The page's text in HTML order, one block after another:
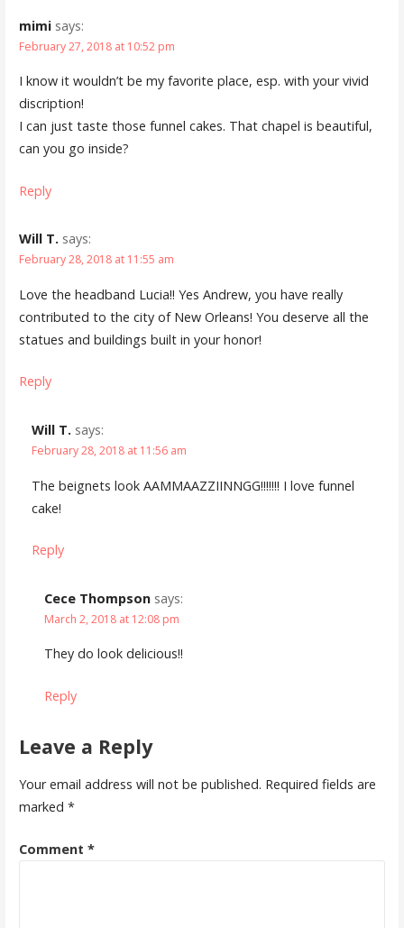
mimi says:
February 27, 2018 at 10:52 pm
I know it wouldn’t be my favorite place, esp. with your vivid
discription!
I can just taste those funnel cakes. That chapel is beautiful,
can you go inside?
Reply
Will T. says:
February 28, 2018 at 11:55 am
Love the headband Lucia!! Yes Andrew, you have really
contributed to the city of New Orleans! You deserve all the
statues and buildings built in your honor!
Reply
Will T. says:
February 28, 2018 at 11:56 am
The beignets look AAMMAAZZIINNGG!!!!!!! I love funnel
cake!
Reply
Cece Thompson says:
March 2, 2018 at 12:08 pm
They do look delicious!!
Reply
Leave a Reply
Your email address will not be published. Required fields are
marked *
Comment *